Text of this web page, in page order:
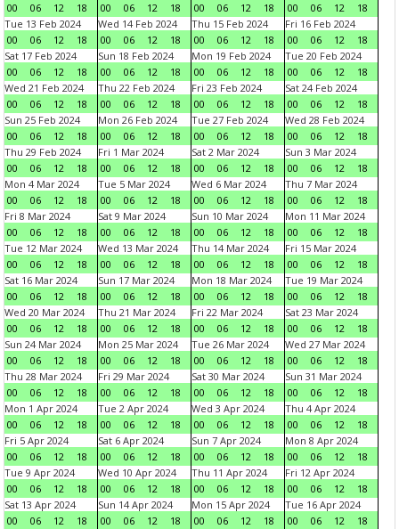
00
06 12 18
00
06 12 18
00
06 12 18
00
06 12
18
Tue 13 Feb 2024
00
06 12 18
Wed 14 Feb 2024
00
06 12 18
Thu 15 Feb 2024
00
06 12 18
Fri 16 Feb 2024
00
06 12
18
Sat 17 Feb 2024
00
06 12 18
Sun 18 Feb 2024
00
06 12 18
Mon 19 Feb 2024
00
06 12 18
Tue 20 Feb 2024
00
06 12
18
Wed 21 Feb 2024
00
06 12 18
Thu 22 Feb 2024
00
06 12 18
Fri 23 Feb 2024
00
06 12 18
Sat 24 Feb 2024
00
06 12
18
Sun 25 Feb 2024
00
06 12 18
Mon 26 Feb 2024
00
06 12 18
Tue 27 Feb 2024
00
06 12 18
Wed 28 Feb 2024
00
06 12
18
Thu 29 Feb 2024
00
06 12 18
Fri 1 Mar 2024
00
06 12 18
Sat 2 Mar 2024
00
06 12 18
Sun 3 Mar 2024
00
06 12
18
Mon 4 Mar 2024
00
06 12 18
Tue 5 Mar 2024
00
06 12 18
Wed 6 Mar 2024
00
06 12 18
Thu 7 Mar 2024
00
06 12
18
Fri 8 Mar 2024
00
06 12 18
Sat 9 Mar 2024
00
06 12 18
Sun 10 Mar 2024
00
06 12 18
Mon 11 Mar 2024
00
06 12
18
Tue 12 Mar 2024
00
06 12 18
Wed 13 Mar 2024
00
06 12 18
Thu 14 Mar 2024
00
06 12 18
Fri 15 Mar 2024
00
06 12
18
Sat 16 Mar 2024
00
06 12 18
Sun 17 Mar 2024
00
06 12 18
Mon 18 Mar 2024
00
06 12 18
Tue 19 Mar 2024
00
06 12
18
Wed 20 Mar 2024
00
06 12 18
Thu 21 Mar 2024
00
06 12 18
Fri 22 Mar 2024
00
06 12 18
Sat 23 Mar 2024
00
06 12
18
Sun 24 Mar 2024
00
06 12 18
Mon 25 Mar 2024
00
06 12 18
Tue 26 Mar 2024
00
06 12 18
Wed 27 Mar 2024
00
06 12
18
Thu 28 Mar 2024
00
06 12 18
Fri 29 Mar 2024
00
06 12 18
Sat 30 Mar 2024
00
06 12 18
Sun 31 Mar 2024
00
06 12
18
Mon 1 Apr 2024
00
06 12 18
Tue 2 Apr 2024
00
06 12 18
Wed 3 Apr 2024
00
06 12 18
Thu 4 Apr 2024
00
06 12
18
Fri 5 Apr 2024
00
06 12 18
Sat 6 Apr 2024
00
06 12 18
Sun 7 Apr 2024
00
06 12 18
Mon 8 Apr 2024
00
06 12
18
Tue 9 Apr 2024
00
06 12 18
Wed 10 Apr 2024
00
06 12 18
Thu 11 Apr 2024
00
06 12 18
Fri 12 Apr 2024
00
06 12
18
Sat 13 Apr 2024
00
06 12 18
Sun 14 Apr 2024
00
06 12 18
Mon 15 Apr 2024
00
06 12 18
Tue 16 Apr 2024
00
06 12
18